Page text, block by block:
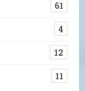
61
4
12
11